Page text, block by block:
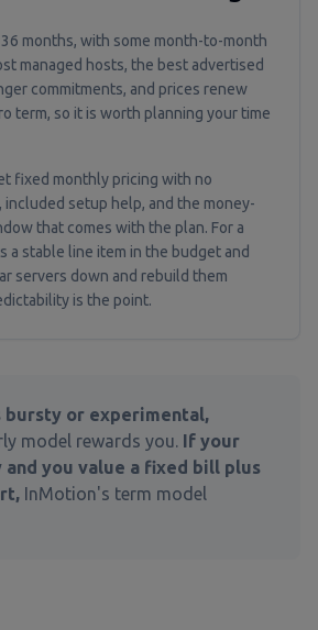
months, with some month-to-month
managed hosts, the best advertised
commitments, and prices renew
term, so it is worth planning your time
fixed monthly pricing with no
included setup help, and the money-
that comes with the plan. For a
a stable line item in the budget and
servers down and rebuild them
is the point.
bursty or experimental,
model rewards you. If your
and you value a fixed bill plus
InMotion's term model